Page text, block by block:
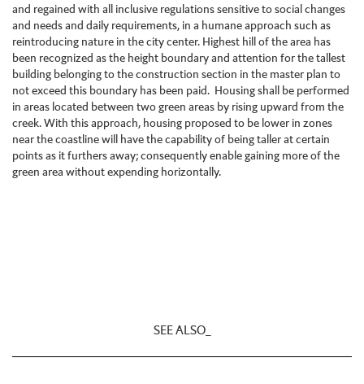
and regained with all inclusive regulations sensitive to social changes
and needs and daily requirements, in a humane approach such as
reintroducing nature in the city center. Highest hill of the area has
been recognized as the height boundary and attention for the tallest
building belonging to the construction section in the master plan to
not exceed this boundary has been paid. Housing shall be performed
in areas located between two green areas by rising upward from the
creek. With this approach, housing proposed to be lower in zones
near the coastline will have the capability of being taller at certain
points as it furthers away; consequently enable gaining more of the
green area without expending horizontally.
SEE ALSO_